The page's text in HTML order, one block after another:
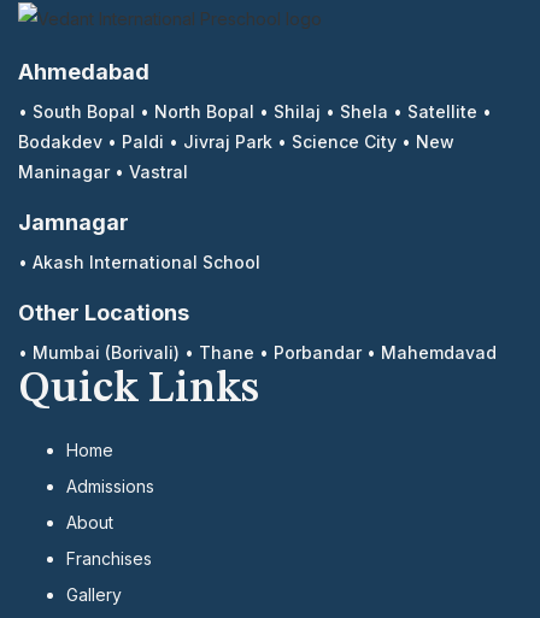
Ahmedabad
• South Bopal • North Bopal • Shilaj • Shela • Satellite •
Bodakdev • Paldi • Jivraj Park • Science City • New
Maninagar• Vastral
Jamnagar
• Akash International School
Other Locations
• Mumbai (Borivali) • Thane • Porbandar• Mahemdavad
Quick Links
Home
Admissions
About
Franchises
Gallery